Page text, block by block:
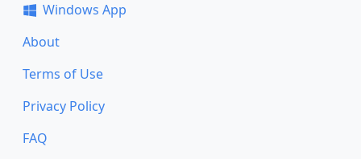
Windows App
About
Terms of Use
Privacy Policy
FAQ